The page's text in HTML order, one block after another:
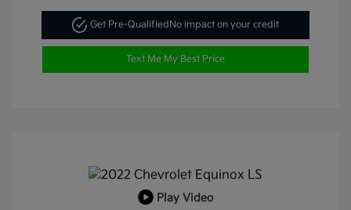
Get Pre-QualifiedNo impact on your credit
Text Me My Best Price
Play Video